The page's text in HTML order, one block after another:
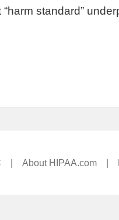
“harm standard”
|About HIPAA.com